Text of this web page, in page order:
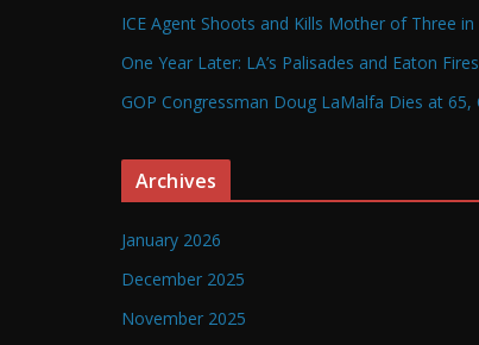
ICE Agent Shoots and Kills Mother of Three
One Year Later: LA’s Palisades and Eaton
GOP Congressman Doug LaMalfa Dies at
Archives
January 2026
December 2025
November 2025